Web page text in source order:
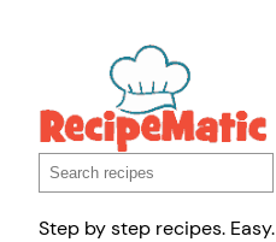
Search
Step by step recipes. Easy.